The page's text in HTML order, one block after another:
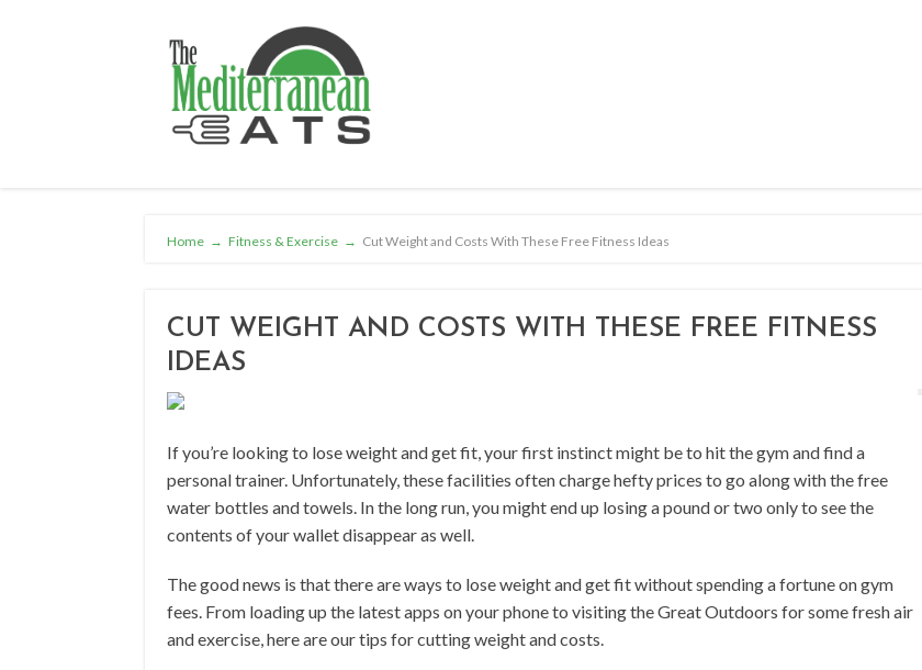
Home → Fitness & Exercise → Cut Weight and Costs With These Free Fitness Ideas
CUT WEIGHT AND COSTS WITH THESE FREE FITNESS
IDEAS
If you’re looking to lose weight and get fit, your first instinct might be to hit the gym and find a
personal trainer. Unfortunately, these facilities often charge hefty prices to go along with the free
water bottles and towels. In the long run, you might end up losing a pound or two only to see the
contents of your wallet disappear as well.
The good news is that there are ways to lose weight and get fit without spending a fortune on gym
fees. From loading up the latest apps on your phone to visiting the Great Outdoors for some fresh air
and exercise, here are our tips for cutting weight and costs.